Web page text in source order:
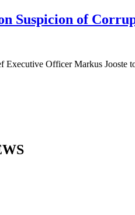
Suspicion of
Officer Markus